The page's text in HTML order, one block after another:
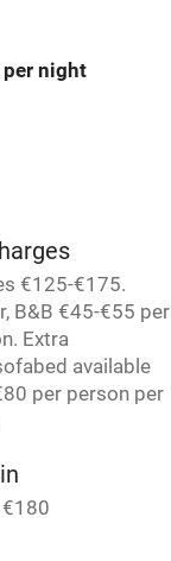
and toys
welcome
chair
night
€125-€175.
B&B €45-€55 per
Extra
available
per person per